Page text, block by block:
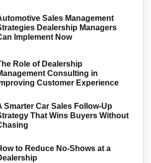
Sales Management
Dealership Managers
Implement Now
Role of Dealership
Consulting in
Customer Experience
Smarter Car Sales Follow-Up
That Wins Buyers Without
to Reduce No-Shows at a